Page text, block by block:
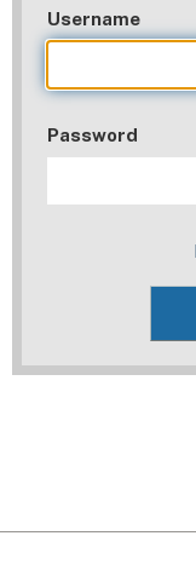
Username
Password